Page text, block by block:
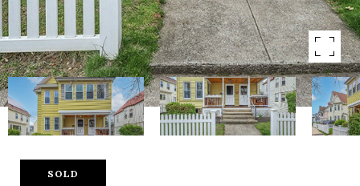
SOLD